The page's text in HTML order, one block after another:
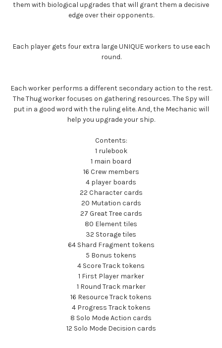
them with biological upgrades that will grant them a decisive
edge over their opponents.
Each player gets four extra large UNIQUE workers to use each
round.
Each worker performs a different secondary action to the rest.
The Thug worker focuses on gathering resources. The Spy will
put in a good word with the ruling elite. And, the Mechanic will
help you upgrade your ship.
Contents:
1 rulebook
1 main board
16 Crew members
4 player boards
22 Character cards
20 Mutation cards
27 Great Tree cards
80 Element tiles
32 Storage tiles
64 Shard Fragment tokens
5 Bonus tokens
4 Score Track tokens
1 First Player marker
1 Round Track marker
16 Resource Track tokens
4 Progress Track tokens
8 Solo Mode Action cards
12 Solo Mode Decision cards